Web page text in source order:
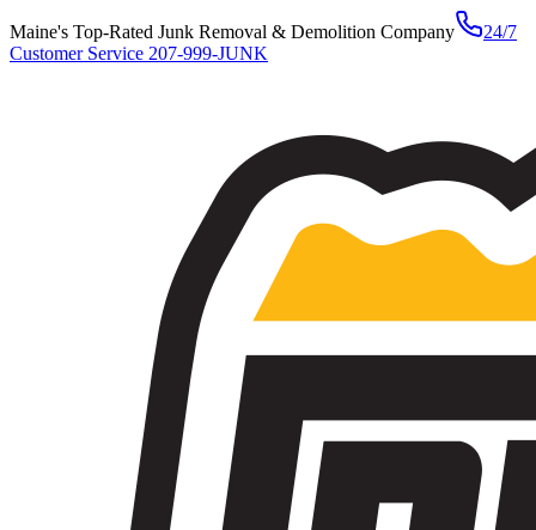
Maine's Top-Rated Junk Removal & Demolition Company
24/7
Customer Service 207-999-JUNK